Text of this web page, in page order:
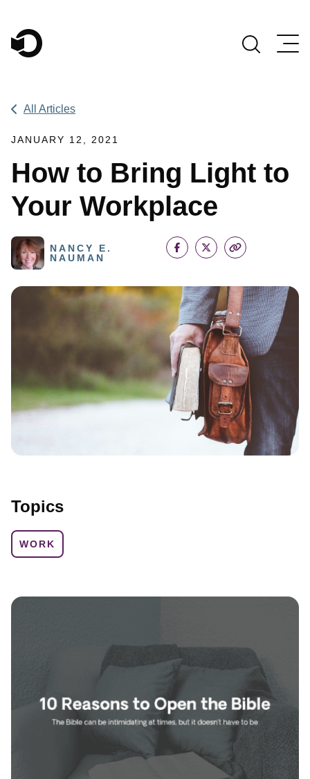
Main Navigation
All Articles
JANUARY 12, 2021
How to Bring Light to
Your Workplace
NANCY E.
NAUMAN
Topics
WORK